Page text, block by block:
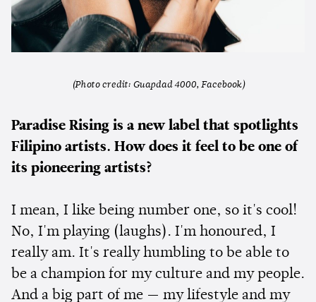
(Photo credit: Guapdad 4000, Facebook)
Paradise Rising is a new label that spotlights
Filipino artists. How does it feel to be one of
its pioneering artists?
I mean, I like being number one, so it's cool!
No, I'm playing (laughs). I'm honoured, I
really am. It's really humbling to be able to
be a champion for my culture and my people.
And a big part of me — my lifestyle and my